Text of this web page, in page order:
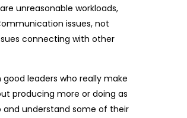
unreasonable workloads,
issues, not
connecting with other
leaders who really make
producing more or doing as
and understand some of their